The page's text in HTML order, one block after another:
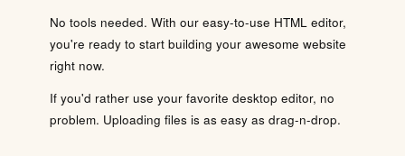
No tools needed. With our easy-to-use HTML editor,
you're ready to start building your awesome website
right now.
If you'd rather use your favorite desktop editor, no
problem. Uploading files is as easy as drag-n-drop.